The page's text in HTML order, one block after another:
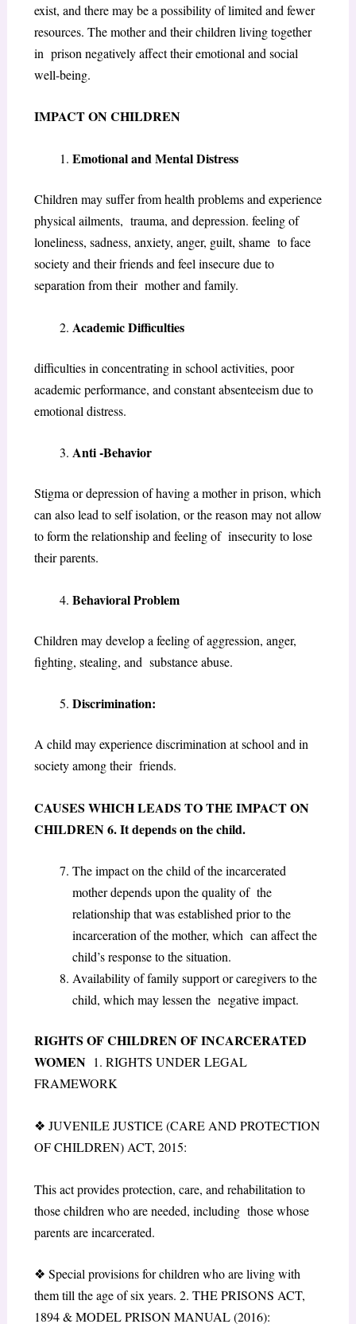
exist, and there may be a possibility of limited and fewer
resources. The mother and their children living together
in prison negatively affect their emotional and social
well-being.
IMPACT ON CHILDREN
Emotional and Mental Distress
Children may suffer from health problems and experience
physical ailments, trauma, and depression. feeling of
loneliness, sadness, anxiety, anger, guilt, shame to face
society and their friends and feel insecure due to
separation from their mother and family.
Academic Difficulties
difficulties in concentrating in school activities, poor
academic performance, and constant absenteeism due to
emotional distress.
Anti -Behavior
Stigma or depression of having a mother in prison, which
can also lead to self isolation, or the reason may not allow
to form the relationship and feeling of insecurity to lose
their parents.
Behavioral Problem
Children may develop a feeling of aggression, anger,
fighting, stealing, and substance abuse.
Discrimination:
A child may experience discrimination at school and in
society among their friends.
CAUSES WHICH LEADS TO THE IMPACT ON
CHILDREN6. It depends on the child.
The impact on the child of the incarcerated
mother depends upon the quality of the
relationship that was established prior to the
incarceration of the mother, which can affect the
child’s response to the situation.
Availability of family support or caregivers to the
child, which may lessen the negative impact.
RIGHTS OF CHILDREN OF INCARCERATED
WOMEN 1. RIGHTS UNDER LEGAL
FRAMEWORK
❖ JUVENILE JUSTICE (CARE AND PROTECTION
OF CHILDREN) ACT, 2015:
This act provides protection, care, and rehabilitation to
those children who are needed, including those whose
parents are incarcerated.
❖ Special provisions for children who are living with
them till the age of six years. 2. THE PRISONS ACT,
1894 & MODEL PRISON MANUAL (2016):